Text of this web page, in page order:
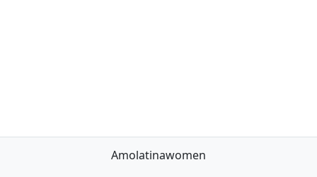
Amolatinawomen